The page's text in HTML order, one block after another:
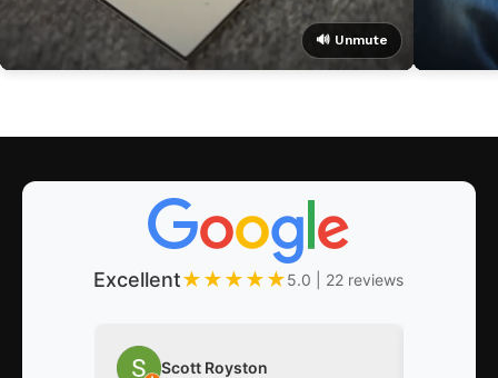
🔊 Unmute
Excellent★★★★★5.0 | 22 reviews
Scott Royston